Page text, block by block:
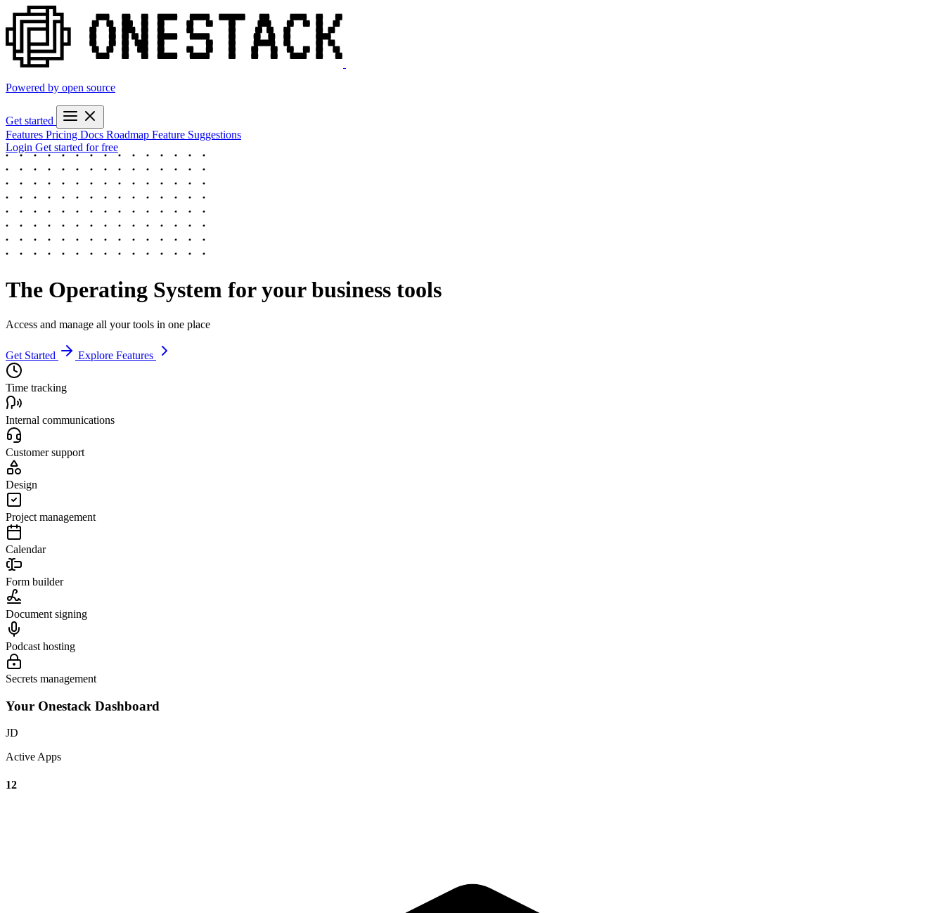
Powered by open source
Get started
Features Pricing Docs Roadmap Feature Suggestions
Login Get started for free
The Operating System for your business tools
Access and manage all your tools in one place
Get Started Explore Features
Time tracking
Internal communications
Customer support
Design
Project management
Calendar
Form builder
Document signing
Podcast hosting
Secrets management
Your Onestack Dashboard
JD
Active Apps
12